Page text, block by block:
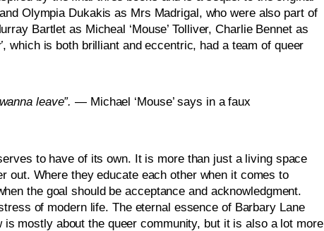
Olympia Dukakis as Mrs Madrigal, who were also part of
Bartlet as Micheal ‘Mouse’ Tolliver, Charlie Bennet as
, which is both brilliant and eccentric, had a team of queer
leave”. — Michael ‘Mouse’ says in a faux
to have of its own. It is more than just a living space
out. Where they educate each other when it comes to
the goal should be acceptance and acknowledgment.
of modern life. The eternal essence of Barbary Lane
mostly about the queer community, but it is also a lot more